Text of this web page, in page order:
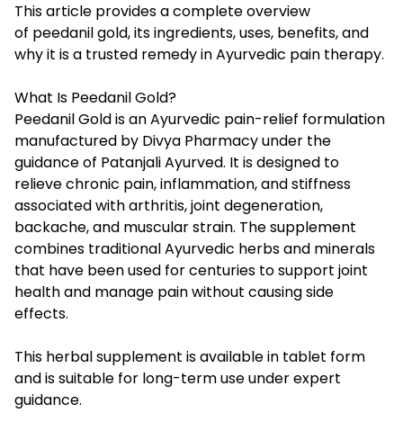
This article provides a complete overview
of peedanil gold, its ingredients, uses, benefits, and
why it is a trusted remedy in Ayurvedic pain therapy.
What Is Peedanil Gold?
Peedanil Goldis an Ayurvedic pain-relief formulation
manufactured by Divya Pharmacy under the
guidance of Patanjali Ayurved. It is designed to
relieve chronic pain, inflammation, and stiffness
associated with arthritis, joint degeneration,
backache, and muscular strain. The supplement
combines traditional Ayurvedic herbs and minerals
that have been used for centuries to support joint
health and manage pain without causing side
effects.
This herbal supplement is available in tablet form
and is suitable for long-term use under expert
guidance.